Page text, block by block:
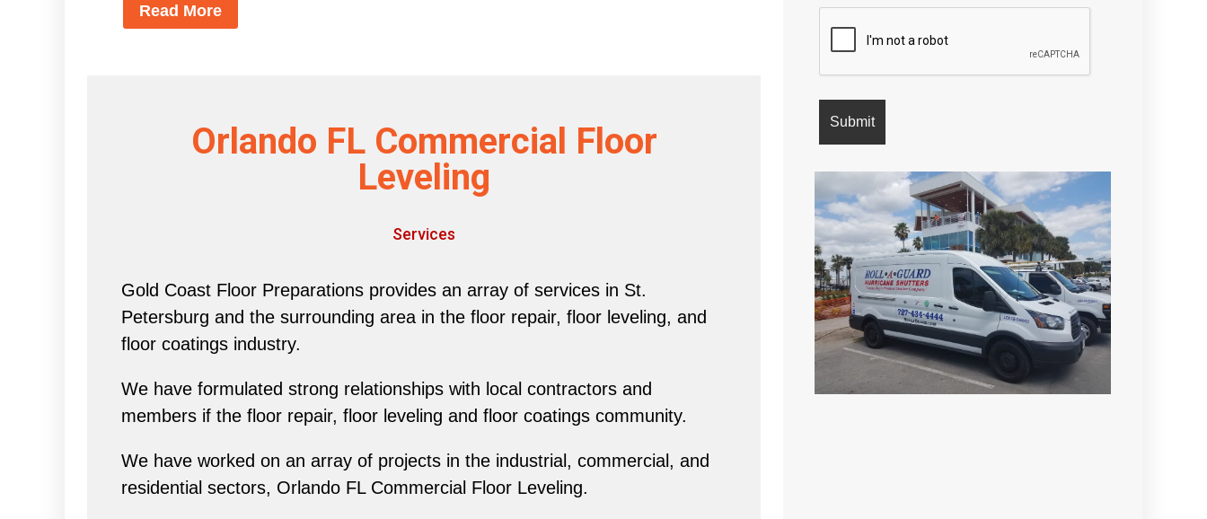
Read More
Orlando FL Commercial Floor
Leveling
Services
Gold Coast Floor Preparations provides an array of services in St.
Petersburg and the surrounding area in the floor repair, floor leveling, and
floor coatings industry.
We have formulated strong relationships with local contractors and
members if the floor repair, floor leveling and floor coatings community.
We have worked on an array of projects in the industrial, commercial, and
residential sectors, Orlando FL Commercial Floor Leveling.